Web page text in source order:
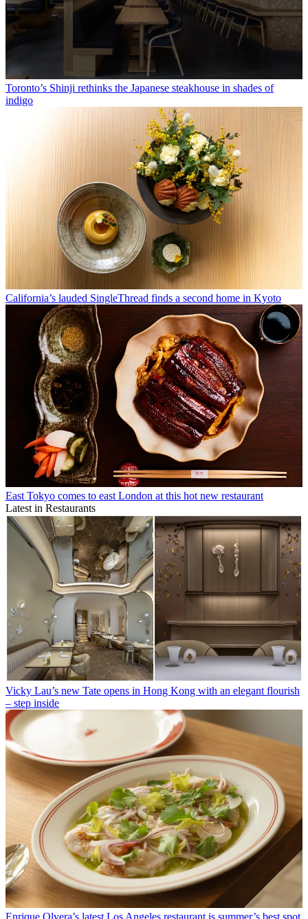
Toronto’s Shinji rethinks the Japanese steakhouse in shades of
indigo
California’s lauded SingleThread finds a second home in Kyoto
East Tokyo comes to east London at this hot new restaurant
Latest in Restaurants
Vicky Lau’s new Tate opens in Hong Kong with an elegant flourish
– step inside
Enrique Olvera’s latest Los Angeles restaurant is summer’s best spot